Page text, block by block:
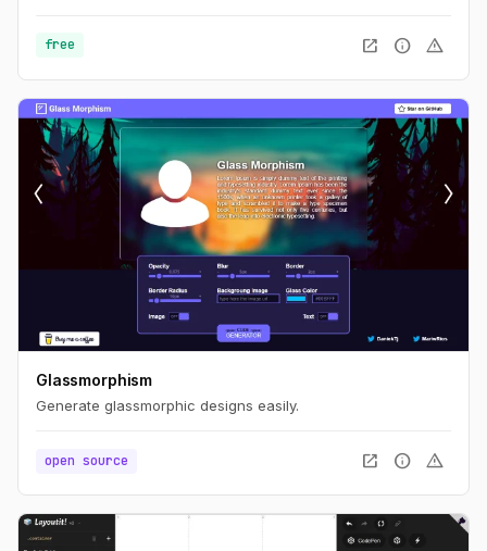
free open_in_new info warning
Glassmorphism
Generate glassmorphic designs easily.
open source open_in_new info warning